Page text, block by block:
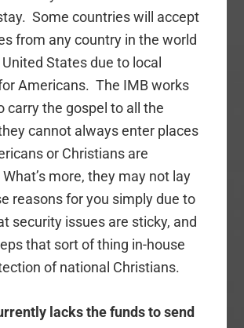
Some countries will accept
from any country in the world
States due to local
Americans. The IMB works
carry the gospel to all the
cannot always enter places
or Christians are
more, they may not lay
reasons for you simply due to
security issues are sticky, and
that sort of thing in-house
of national Christians.
lacks the funds to send